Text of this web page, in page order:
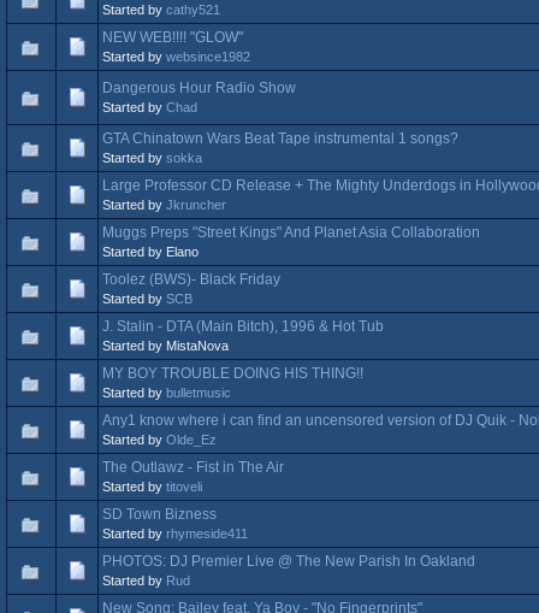
Started by cathy521
NEW WEB!!!! "GLOW"
Started by websince1982
Dangerous Hour Radio Show
Started by Chad
GTA Chinatown Wars Beat Tape instrumental 1 songs?
Started by sokka
Large Professor CD Release + The Mighty Underdogs in
Started by Jkruncher
Muggs Preps "Street Kings" And Planet Asia Collaboration
Started by Elano
Toolez (BWS)- Black Friday
Started by SCB
J. Stalin - DTA (Main Bitch), 1996 & Hot Tub
Started by MistaNova
MY BOY TROUBLE DOING HIS THING!!
Started by bulletmusic
Any1 know where i can find an uncensored version of DJ Quik -
Started by Olde_Ez
The Outlawz - Fist in The Air
Started by titoveli
SD Town Bizness
Started by rhymeside411
PHOTOS: DJ Premier Live @ The New Parish In Oakland
Started by Rud
New Song: Bailey feat. Ya Boy - "No Fingerprints"